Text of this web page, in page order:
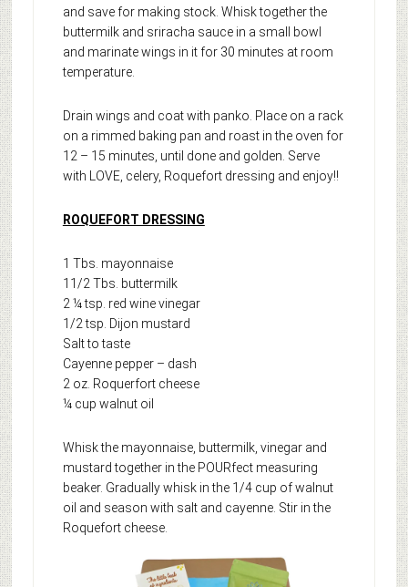
and save for making stock. Whisk together the
buttermilk and sriracha sauce in a small bowl
and marinate wings in it for 30 minutes at room
temperature.
Drain wings and coat with panko. Place on a rack
on a rimmed baking pan and roast in the oven for
12 – 15 minutes, until done and golden. Serve
with LOVE, celery, Roquefort dressing and enjoy!!
ROQUEFORT DRESSING
1 Tbs. mayonnaise
11/2 Tbs. buttermilk
2 ¼ tsp. red wine vinegar
1/2 tsp. Dijon mustard
Salt to taste
Cayenne pepper – dash
2 oz. Roquerfort cheese
¼ cup walnut oil
Whisk the mayonnaise, buttermilk, vinegar and
mustard together in the POURfect measuring
beaker. Gradually whisk in the 1/4 cup of walnut
oil and season with salt and cayenne. Stir in the
Roquefort cheese.